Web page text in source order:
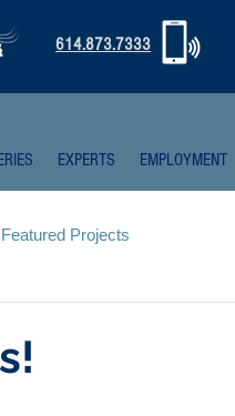
614.873.7333
EXPERTS EMPLOYMENT
Featured Projects